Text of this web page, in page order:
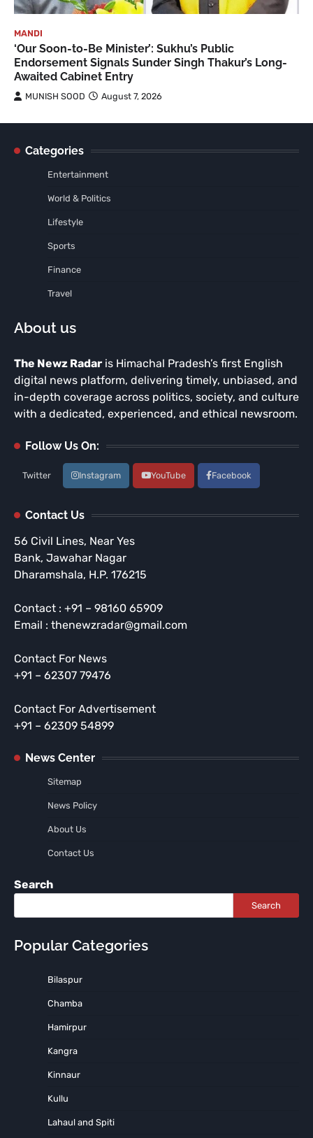
MANDI
‘Our Soon-to-Be Minister’: Sukhu’s Public
Endorsement Signals Sunder Singh Thakur’s Long-
Awaited Cabinet Entry
MUNISH SOOD August 7, 2026
Categories
Entertainment
World & Politics
Lifestyle
Sports
Finance
Travel
About us
The Newz Radar is Himachal Pradesh’s first English
digital news platform, delivering timely, unbiased, and
in-depth coverage across politics, society, and culture
with a dedicated, experienced, and ethical newsroom.
Follow Us On:
Twitter Instagram YouTube Facebook
Contact Us
56 Civil Lines, Near Yes
Bank, Jawahar Nagar
Dharamshala, H.P. 176215
Contact : +91 – 98160 65909
Email : thenewzradar@gmail.com
Contact For News
+91 – 62307 79476
Contact For Advertisement
+91 – 62309 54899
News Center
Sitemap
News Policy
About Us
Contact Us
Search
Search
Popular Categories
Bilaspur
Chamba
Hamirpur
Kangra
Kinnaur
Kullu
Lahaul and Spiti